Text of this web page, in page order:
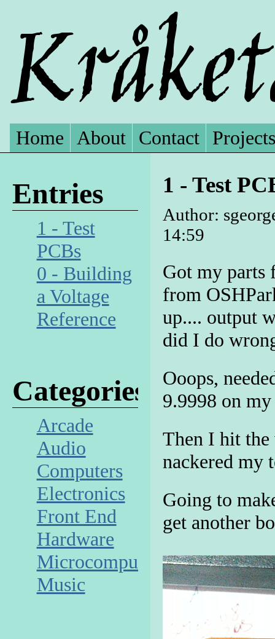
Home About Contact Projects
1 - Test
Author:
14:59
Got my parts
from
up.... output
did I do
Ooops,
9.9998 on
Then I hit
nackered my
Going to
get another
Entries
1 - Test
PCBs
0 - Building
a Voltage
Reference
Categories
Arcade
Audio
Computers
Electronics
Front End
Hardware
Microcomputer
Music